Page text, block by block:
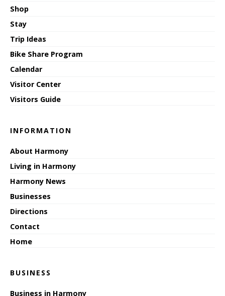
Shop
Stay
Trip Ideas
Bike Share Program
Calendar
Visitor Center
Visitors Guide
INFORMATION
About Harmony
Living in Harmony
Harmony News
Businesses
Directions
Contact
Home
BUSINESS
Business in Harmony